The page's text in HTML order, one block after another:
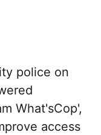
police on
What'sCop',
access